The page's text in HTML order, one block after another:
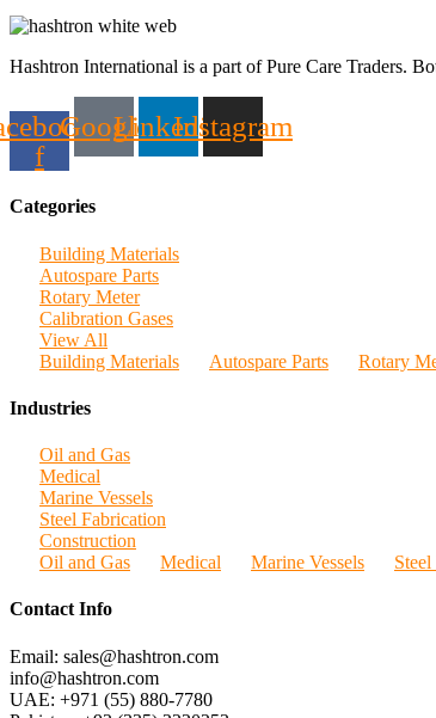
Hashtron International is a part of Pure Care Traders.
f
GoogleLinkedinInstagram
Categories
Building Materials
Autospare Parts
Rotary Meter
Calibration Gases
View All
Building Materials
Autospare Parts Rotary
Industries
Oil and Gas
Medical
Marine Vessels
Steel Fabrication
Construction
Oil and Gas
Medical Marine Vessels
Contact Info
Email: sales@hashtron.com
info@hashtron.com
UAE: +971 (55) 880-7780